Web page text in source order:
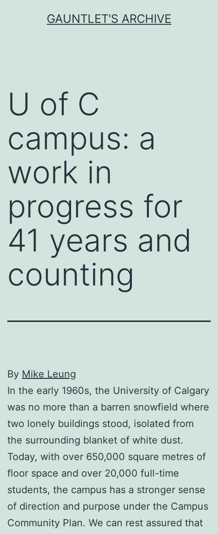
GAUNTLET'S ARCHIVE
U of C
campus: a
work in
progress for
41 years and
counting
By Mike Leung
In the early 1960s, the University of Calgary
was no more than a barren snowfield where
two lonely buildings stood, isolated from
the surrounding blanket of white dust.
Today, with over 650,000 square metres of
floor space and over 20,000 full-time
students, the campus has a stronger sense
of direction and purpose under the Campus
Community Plan. We can rest assured that